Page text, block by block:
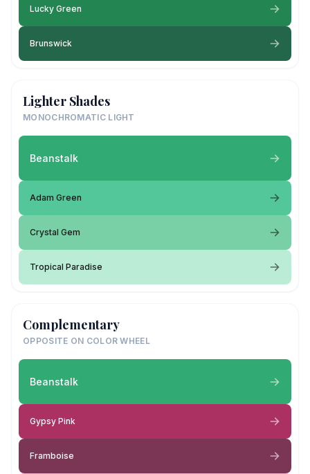
Lucky Green
Brunswick
Lighter Shades
MONOCHROMATIC LIGHT
Beanstalk
Adam Green
Crystal Gem
Tropical Paradise
Complementary
OPPOSITE ON COLOR WHEEL
Beanstalk
Gypsy Pink
Framboise